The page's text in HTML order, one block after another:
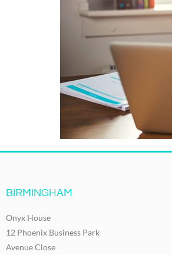
BIRMINGHAM
Onyx House
12 Phoenix Business Park
Avenue Close